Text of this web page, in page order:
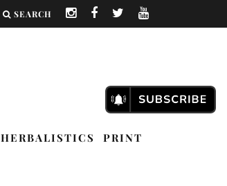
SEARCH
HERBALISTICS
PRINT